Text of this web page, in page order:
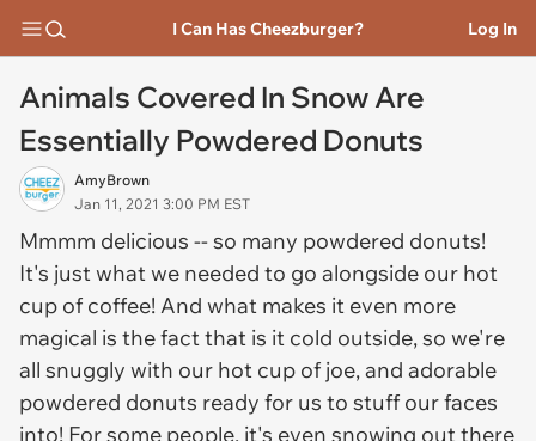
I Can Has Cheezburger? Log In
Animals Covered In Snow Are
Essentially Powdered Donuts
AmyBrown
Jan 11, 2021 3:00 PM EST
Mmmm delicious -- so many powdered donuts!
It's just what we needed to go alongside our hot
cup of coffee! And what makes it even more
magical is the fact that is it cold outside, so we're
all snuggly with our hot cup of joe, and adorable
powdered donuts ready for us to stuff our faces
into! For some people, it's even snowing out there